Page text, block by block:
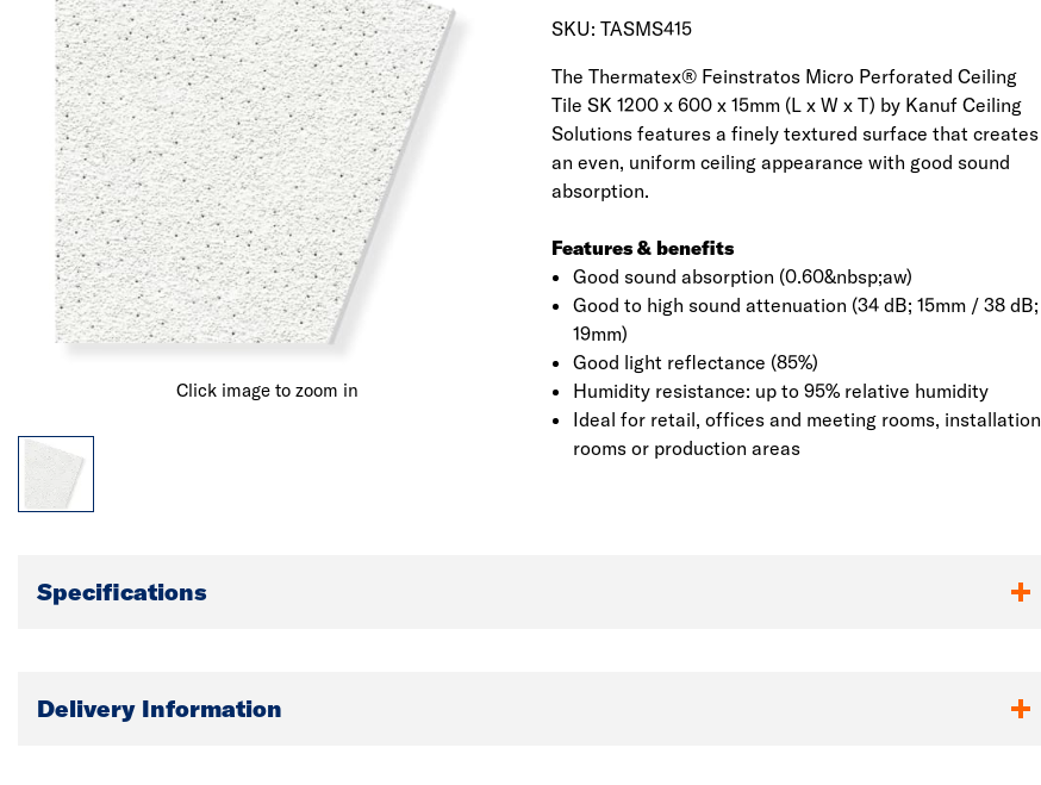
Click image to zoom in
SKU: TASMS415
The Thermatex® Feinstratos Micro Perforated Ceiling
Tile SK 1200 x 600 x 15mm (L x W x T) by Kanuf Ceiling
Solutions features a finely textured surface that creates
an even, uniform ceiling appearance with good sound
absorption.
Features & benefits
Good sound absorption (0.60&nbsp;aw)
Good to high sound attenuation (34 dB; 15mm / 38 dB;
19mm)
Good light reflectance (85%)
Humidity resistance: up to 95% relative humidity
Ideal for retail, offices and meeting rooms, installation
rooms or production areas
Specifications
Delivery Information